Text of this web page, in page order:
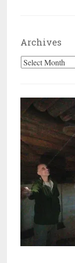
Archives
Archives